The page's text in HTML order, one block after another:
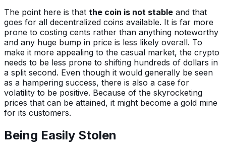
The point here is that the coin is not stable and that
goes for all decentralized coins available. It is far more
prone to costing cents rather than anything noteworthy
and any huge bump in price is less likely overall. To
make it more appealing to the casual market, the crypto
needs to be less prone to shifting hundreds of dollars in
a split second. Even though it would generally be seen
as a hampering success, there is also a case for
volatility to be positive. Because of the skyrocketing
prices that can be attained, it might become a gold mine
for its customers.
Being Easily Stolen